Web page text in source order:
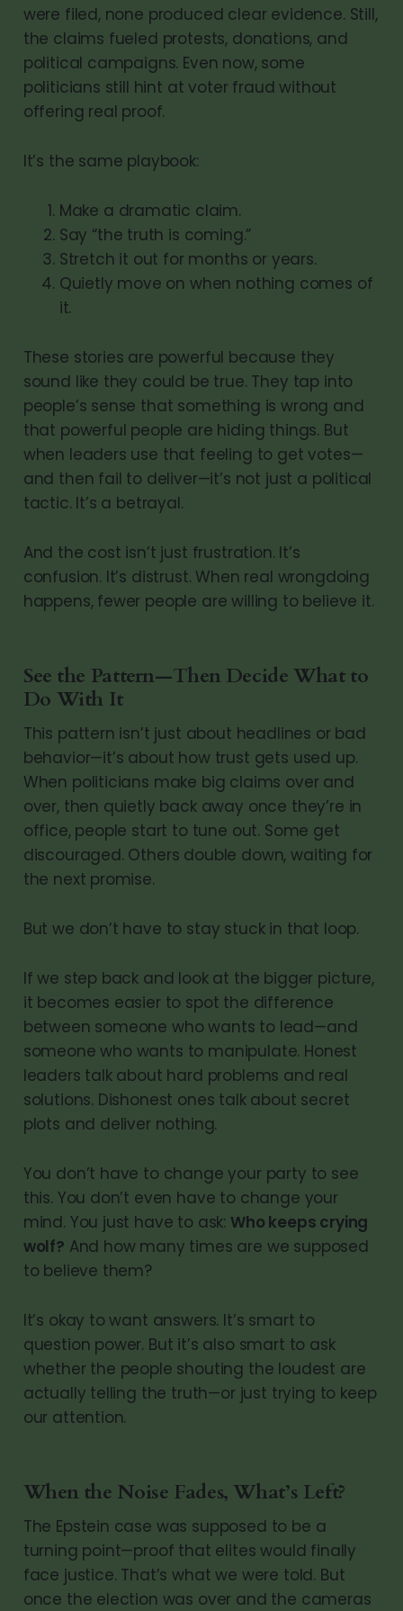
were filed, none produced clear evidence. Still,
the claims fueled protests, donations, and
political campaigns. Even now, some
politicians still hint at voter fraud without
offering real proof.
It’s the same playbook:
Make a dramatic claim.
Say “the truth is coming.”
Stretch it out for months or years.
Quietly move on when nothing comes of
it.
These stories are powerful because they
sound like they could be true. They tap into
people’s sense that something is wrong and
that powerful people are hiding things. But
when leaders use that feeling to get votes—
and then fail to deliver—it’s not just a political
tactic. It’s a betrayal.
And the cost isn’t just frustration. It’s
confusion. It’s distrust. When real wrongdoing
happens, fewer people are willing to believe it.
See the Pattern—Then Decide What to
Do With It
This pattern isn’t just about headlines or bad
behavior—it’s about how trust gets used up.
When politicians make big claims over and
over, then quietly back away once they’re in
office, people start to tune out. Some get
discouraged. Others double down, waiting for
the next promise.
But we don’t have to stay stuck in that loop.
If we step back and look at the bigger picture,
it becomes easier to spot the difference
between someone who wants to lead—and
someone who wants to manipulate. Honest
leaders talk about hard problems and real
solutions. Dishonest ones talk about secret
plots and deliver nothing.
You don’t have to change your party to see
this. You don’t even have to change your
mind. You just have to ask: Who keeps crying
wolf? And how many times are we supposed
to believe them?
It’s okay to want answers. It’s smart to
question power. But it’s also smart to ask
whether the people shouting the loudest are
actually telling the truth—or just trying to keep
our attention.
When the Noise Fades, What’s Left?
The Epstein case was supposed to be a
turning point—proof that elites would finally
face justice. That’s what we were told. But
once the election was over and the cameras